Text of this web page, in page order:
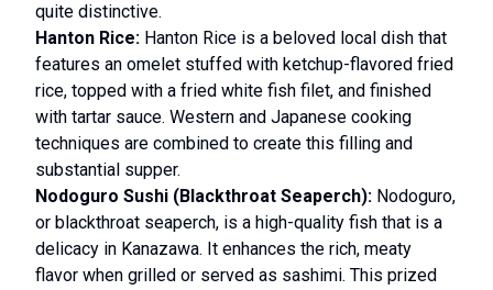
quite distinctive.
Hanton Rice: Hanton Rice is a beloved local dish that
features an omelet stuffed with ketchup-flavored fried
rice, topped with a fried white fish filet, and finished
with tartar sauce. Western and Japanese cooking
techniques are combined to create this filling and
substantial supper.
Nodoguro Sushi (Blackthroat Seaperch): Nodoguro,
or blackthroat seaperch, is a high-quality fish that is a
delicacy in Kanazawa. It enhances the rich, meaty
flavor when grilled or served as sashimi. This prized